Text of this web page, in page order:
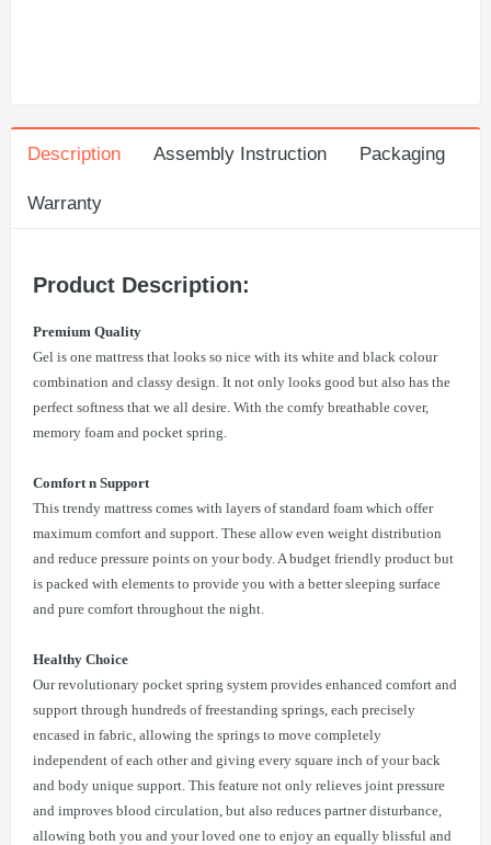
Description Assembly Instruction Packaging
Warranty
Product Description:
Premium Quality
Gel is one mattress that looks so nice with its white and black colour
combination and classy design. It not only looks good but also has the
perfect softness that we all desire. With the comfy breathable cover,
memory foam and pocket spring.
Comfort n Support
This trendy mattress comes with layers of standard foam which offer
maximum comfort and support. These allow even weight distribution
and reduce pressure points on your body. A budget friendly product but
is packed with elements to provide you with a better sleeping surface
and pure comfort throughout the night.
Healthy Choice
Our revolutionary pocket spring system provides enhanced comfort and
support through hundreds of freestanding springs, each precisely
encased in fabric, allowing the springs to move completely
independent of each other and giving every square inch of your back
and body unique support. This feature not only relieves joint pressure
and improves blood circulation, but also reduces partner disturbance,
allowing both you and your loved one to enjoy an equally blissful and